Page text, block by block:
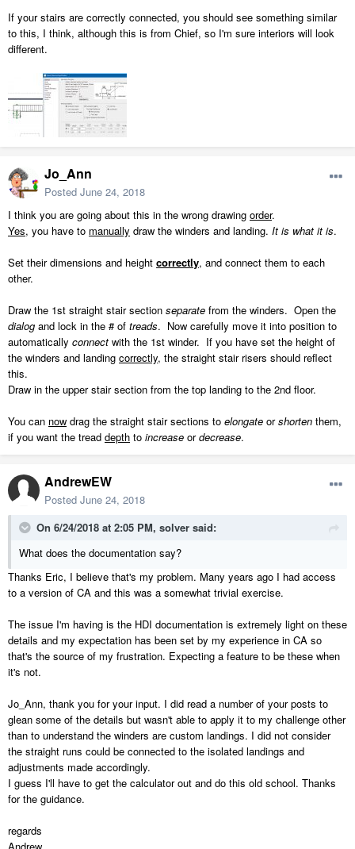
If your stairs are correctly connected, you should see something similar
to this, I think, although this is from Chief, so I'm sure interiors will look
different.
Jo_Ann
Posted June 24, 2018
I think you are going about this in the wrong drawing order.
Yes, you have to manually draw the winders and landing. It is what it is.
Set their dimensions and height correctly, and connect them to each
other.
Draw the 1st straight stair section separate from the winders. Open the
dialog and lock in the # of treads. Now carefully move it into position to
automatically connect with the 1st winder. If you have set the height of
the winders and landing correctly, the straight stair risers should reflect
this.
Draw in the upper stair section from the top landing to the 2nd floor.
You can now drag the straight stair sections to elongate orshorten them,
if you want the tread depth to increase ordecrease.
AndrewEW
Posted June 24, 2018
On 6/24/2018 at 2:05 PM, solver said:
What does the documentation say?
Thanks Eric, I believe that's my problem. Many years ago I had access
to a version of CA and this was a somewhat trivial exercise.
The issue I'm having is the HDI documentation is extremely light on these
details and my expectation has been set by my experience in CA so
that's the source of my frustration. Expecting a feature to be these when
it's not.
Jo_Ann, thank you for your input. I did read a number of your posts to
glean some of the details but wasn't able to apply it to my challenge other
than to understand the winders are custom landings. I did not consider
the straight runs could be connected to the isolated landings and
adjustments made accordingly.
I guess I'll have to get the calculator out and do this old school. Thanks
for the guidance.
regards